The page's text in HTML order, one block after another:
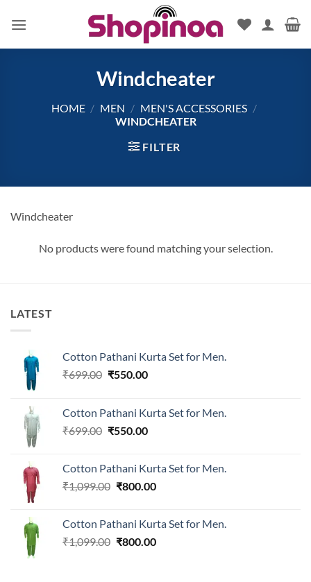
Windcheater
HOME / MEN / MEN'S ACCESSORIES /
WINDCHEATER
FILTER
Windcheater
No products were found matching your selection.
LATEST
Cotton Pathani Kurta Set for Men.
₹699.00 Original
₹699.00.
₹550.00Current
₹550.00.
Cotton Pathani Kurta Set for Men.
₹699.00 Original
₹699.00.
₹550.00Current
₹550.00.
Cotton Pathani Kurta Set for Men.
₹1,099.00 Original
₹1,099.00.
₹800.00Current
₹800.00.
Cotton Pathani Kurta Set for Men.
₹1,099.00 Original
₹800.00Current